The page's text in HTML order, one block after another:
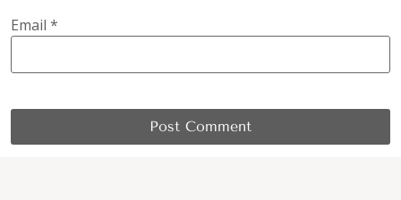
Email *